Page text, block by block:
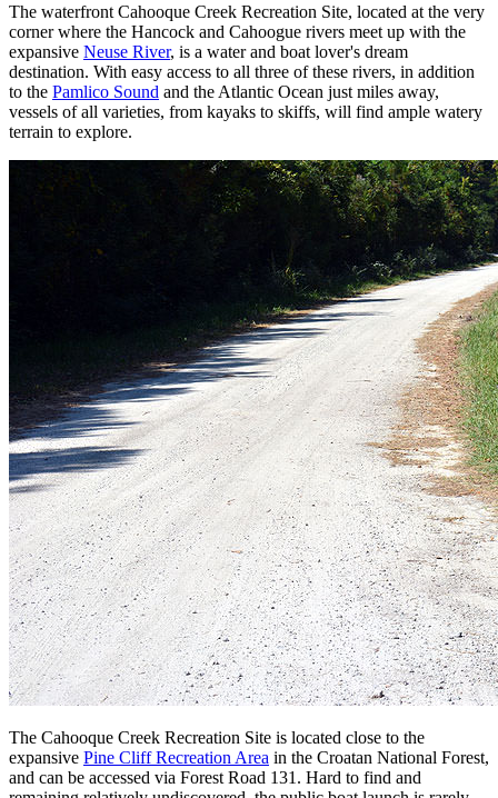
The waterfront Cahooque Creek Recreation Site, located at the very
corner where the Hancock and Cahoogue rivers meet up with the
expansive Neuse River, is a water and boat lover's dream
destination. With easy access to all three of these rivers, in addition
to the Pamlico Sound and the Atlantic Ocean just miles away,
vessels of all varieties, from kayaks to skiffs, will find ample watery
terrain to explore.
The Cahooque Creek Recreation Site is located close to the
expansive Pine Cliff Recreation Area in the Croatan National Forest,
and can be accessed via Forest Road 131. Hard to find and